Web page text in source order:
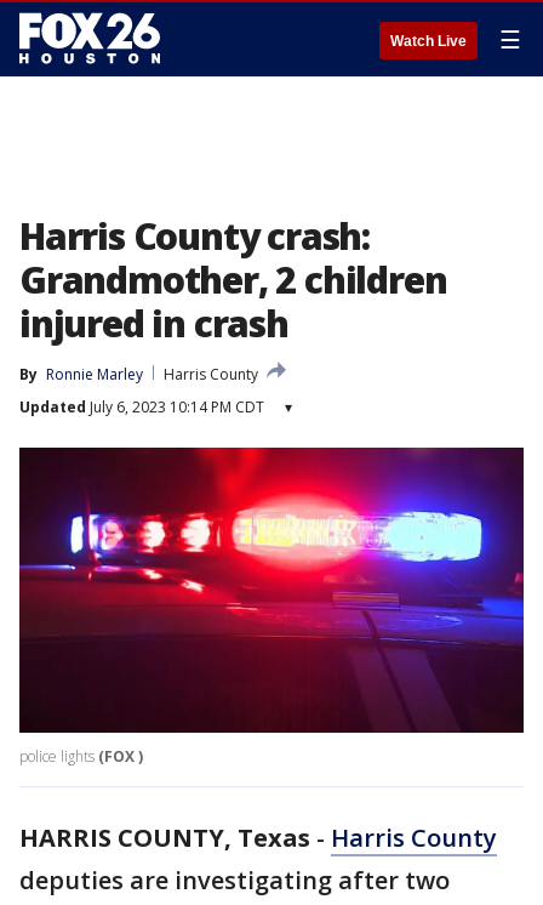
Watch Live ☰
Harris County crash:
Grandmother, 2 children
injured in crash
By Ronnie Marley
Harris County
Updated July 6, 2023 10:14 PM CDT ▾
police lights (FOX )
HARRIS COUNTY, Texas - Harris County
deputies are investigating after two